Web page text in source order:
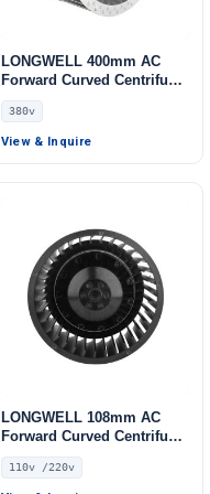
LONGWELL 400mm AC
Forward Curved Centrifugal
Blower, Forward Curved
Blower Fan, 380V, for AHU,
Cold Storage, Air Purifiers
380v
View & Inquire
LONGWELL 108mm AC
Forward Curved Centrifugal
Blower, Forward Curved
Blower Fan, 110V, for
110v /220v